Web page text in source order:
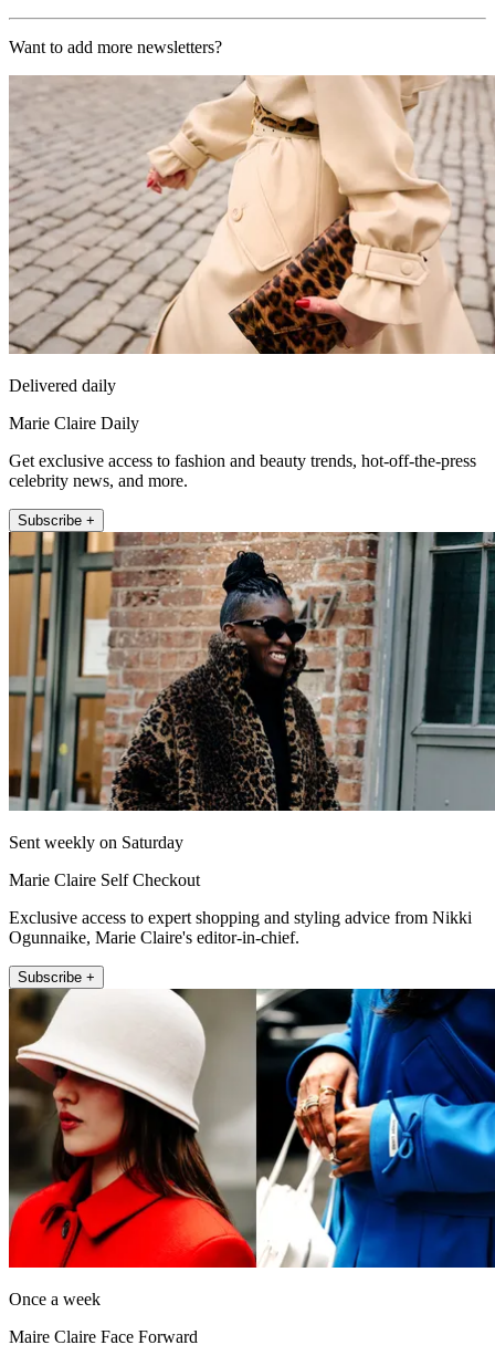
Want to add more newsletters?
Delivered daily
Marie Claire Daily
Get exclusive access to fashion and beauty trends, hot-off-the-press
celebrity news, and more.
Subscribe +
Sent weekly on Saturday
Marie Claire Self Checkout
Exclusive access to expert shopping and styling advice from Nikki
Ogunnaike, Marie Claire's editor-in-chief.
Subscribe +
Once a week
Maire Claire Face Forward